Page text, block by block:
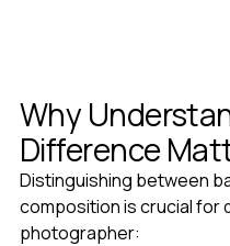
Why
Difference
Distinguishing between
composition is crucial for
photographer: